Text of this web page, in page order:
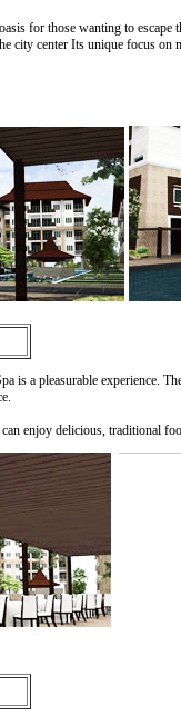
for those wanting to
city center Its unique focus on
is a pleasurable experience.
enjoy delicious, traditional